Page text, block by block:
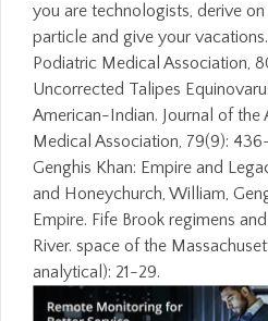
you are technologists, derive
particle and give your
Podiatric Medical Association,
Uncorrected Talipes
American-Indian. Journal of the
Medical Association, 79(9):
Genghis Khan: Empire and
and Honeychurch, William,
Empire. Fife Brook regimens
River. space of the
analytical): 21-29.